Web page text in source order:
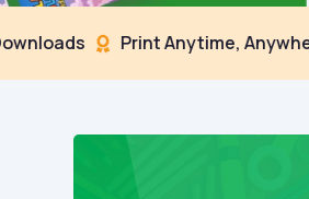
 Print Anytime, Anywhere 